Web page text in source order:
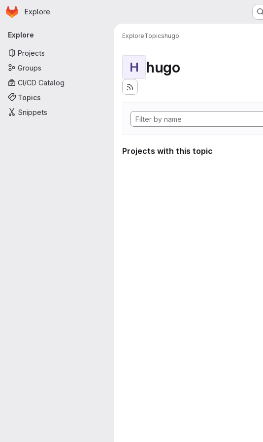
Skip to main content
Homepage
Explore
Primary navigation
Explore
Projects
Groups
CI/CD Catalog
Topics
Snippets
ExploreTopicshugo
H hugo
Projects with this topic